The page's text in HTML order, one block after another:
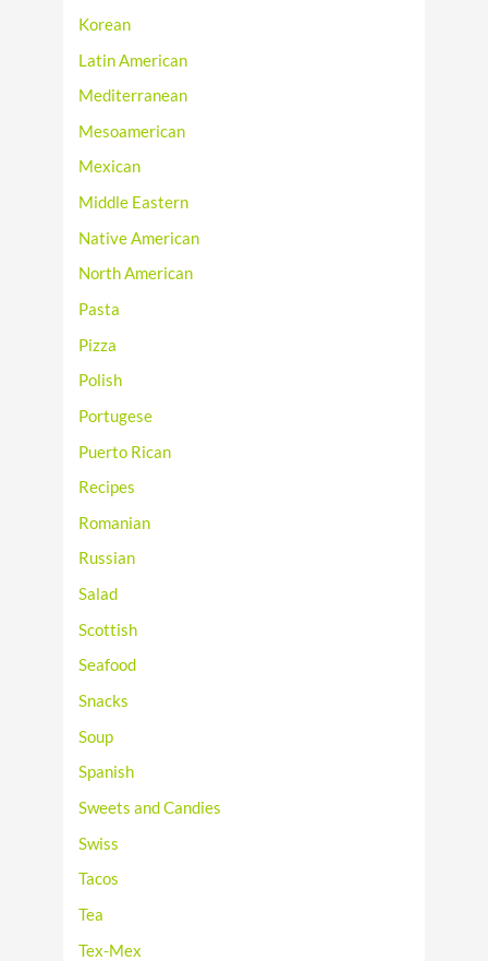
Korean
Latin American
Mediterranean
Mesoamerican
Mexican
Middle Eastern
Native American
North American
Pasta
Pizza
Polish
Portugese
Puerto Rican
Recipes
Romanian
Russian
Salad
Scottish
Seafood
Snacks
Soup
Spanish
Sweets and Candies
Swiss
Tacos
Tea
Tex-Mex